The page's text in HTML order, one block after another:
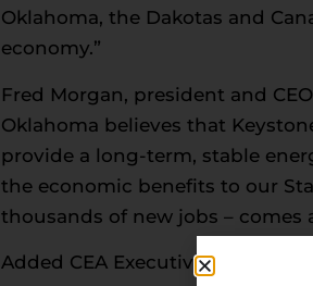
Oklahoma, the Dakotas and
economy.”
Fred Morgan, president and
Oklahoma believes that
provide a long-term, stable
the economic benefits to our
thousands of new jobs – comes
Added CEA Executive Vice